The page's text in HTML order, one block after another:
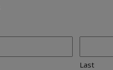
Last